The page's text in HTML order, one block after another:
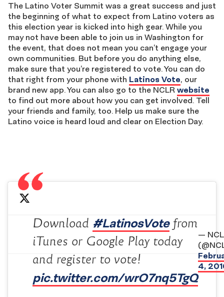
The Latino Voter Summit was a great success and just
the beginning of what to expect from Latino voters as
this election year is kicked into high gear. While you
may not have been able to join us in Washington for
the event, that does not mean you can’t engage your
own communities. But before you do anything else,
make sure that you’re registered to vote. You can do
that right from your phone with Latinos Vote, our
brand new app. You can also go to the NCLR website
to find out more about how you can get involved. Tell
your friends and family, too. Help us make sure the
Latino voice is heard loud and clear on Election Day.
Download #LatinosVotefrom
iTunes or Google Play today
and register to vote!
pic.twitter.com/wrO7nq5TgQ
—
4,